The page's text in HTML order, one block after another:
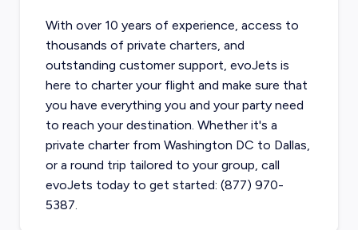
With over 10 years of experience, access to
thousands of private charters, and
outstanding customer support, evoJets is
here to charter your flight and make sure that
you have everything you and your party need
to reach your destination. Whether it's a
private charter from Washington DC to Dallas
or a round trip tailored to your group, call
evoJets today to get started: (877) 970-
5387.